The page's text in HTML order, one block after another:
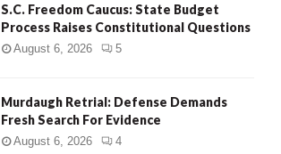
S.C. Freedom Caucus: State Budget
Process Raises Constitutional Questions
August 6, 2026 5
Murdaugh Retrial: Defense Demands
Fresh Search For Evidence
August 6, 2026 4